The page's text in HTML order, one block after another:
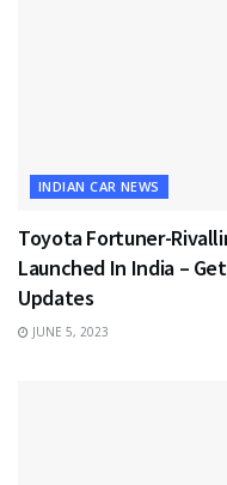
INDIAN CAR NEWS
Toyota Fortuner-
Launched In India –
Updates
JUNE 5, 2023